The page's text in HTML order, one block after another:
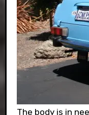
The body is in